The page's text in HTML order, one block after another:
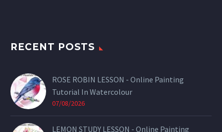
RECENT POSTS
ROSE ROBIN LESSON - Online Painting
Tutorial In Watercolour
07/08/2026
LEMON STUDY LESSON - Online Painting